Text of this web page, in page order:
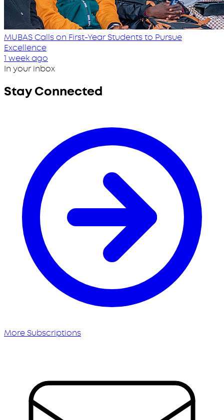
MUBAS Calls on First-Year Students to Pursue
Excellence
1 week ago
In your inbox
Stay Connected
More Subscriptions